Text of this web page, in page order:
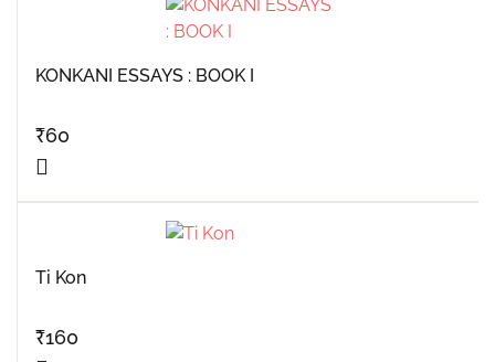
KONKANI ESSAYS : BOOK I
₹60
Ti Kon
₹160